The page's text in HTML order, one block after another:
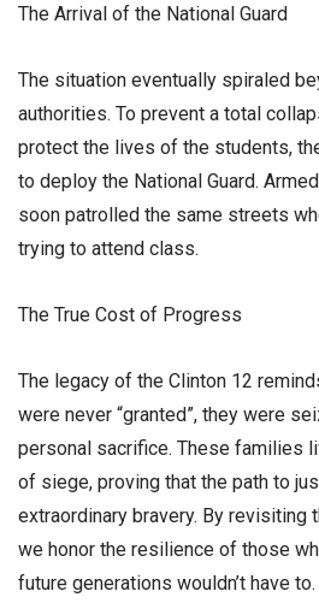
​The Arrival of the National Guard
​The situation eventually spiraled
authorities. To prevent a total
protect the lives of the students,
to deploy the National Guard.
soon patrolled the same streets
trying to attend class.
​The True Cost of Progress
​The legacy of the Clinton 12
were never “granted”, they were
personal sacrifice. These families
of siege, proving that the path to
extraordinary bravery. By revisiting
we honor the resilience of those
future generations wouldn’t have to.